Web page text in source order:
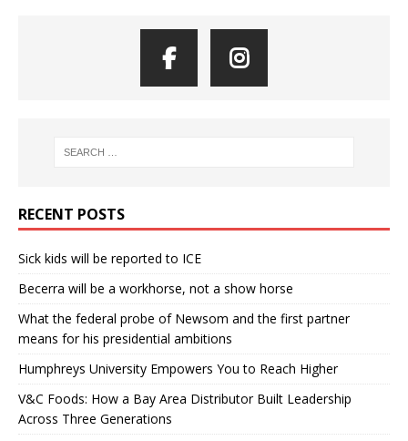
RECENT POSTS
Sick kids will be reported to ICE
Becerra will be a workhorse, not a show horse
What the federal probe of Newsom and the first partner
means for his presidential ambitions
Humphreys University Empowers You to Reach Higher
V&C Foods: How a Bay Area Distributor Built Leadership
Across Three Generations